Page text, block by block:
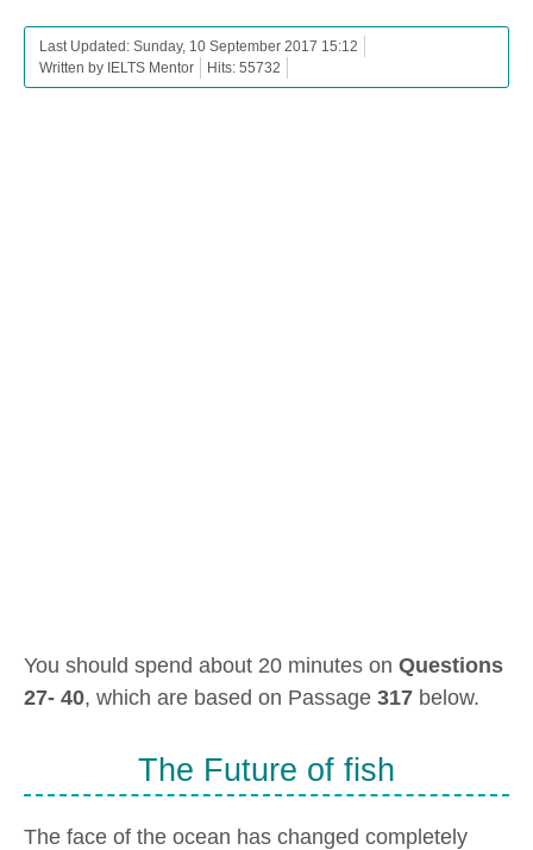
Last Updated: Sunday, 10 September 2017 15:12
Written by IELTS Mentor
Hits: 55732
You should spend about 20 minutes on Questions
27- 40, which are based on Passage 317 below.
The Future of fish
The face of the ocean has changed completely